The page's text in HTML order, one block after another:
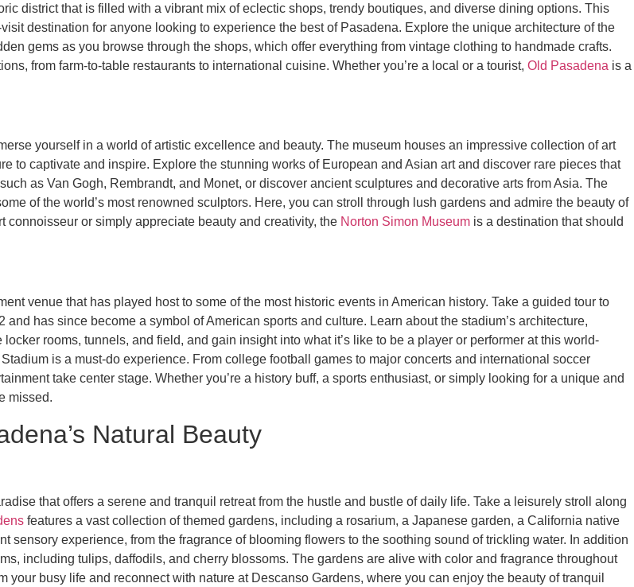
district that is filled with a vibrant mix of eclectic shops, trendy boutiques, and diverse dining options. This
destination for anyone looking to experience the best of Pasadena. Explore the unique architecture of the
gems as you browse through the shops, which offer everything from vintage clothing to handmade crafts.
from farm-to-table restaurants to international cuisine. Whether you’re a local or a tourist, Old Pasadena is a
yourself in a world of artistic excellence and beauty. The museum houses an impressive collection of art
to captivate and inspire. Explore the stunning works of European and Asian art and discover rare pieces that
as Van Gogh, Rembrandt, and Monet, or discover ancient sculptures and decorative arts from Asia. The
of the world’s most renowned sculptors. Here, you can stroll through lush gardens and admire the beauty of
connoisseur or simply appreciate beauty and creativity, the Norton Simon Museum is a destination that should
venue that has played host to some of the most historic events in American history. Take a guided tour to
has since become a symbol of American sports and culture. Learn about the stadium’s architecture,
rooms, tunnels, and field, and gain insight into what it’s like to be a player or performer at this world-
is a must-do experience. From college football games to major concerts and international soccer
take center stage. Whether you’re a history buff, a sports enthusiast, or simply looking for a unique and
missed.
Natural Beauty
that offers a serene and tranquil retreat from the hustle and bustle of daily life. Take a leisurely stroll along
features a vast collection of themed gardens, including a rosarium, a Japanese garden, a California native
sensory experience, from the fragrance of blooming flowers to the soothing sound of trickling water. In addition
including tulips, daffodils, and cherry blossoms. The gardens are alive with color and fragrance throughout
busy life and reconnect with nature at Descanso Gardens, where you can enjoy the beauty of tranquil